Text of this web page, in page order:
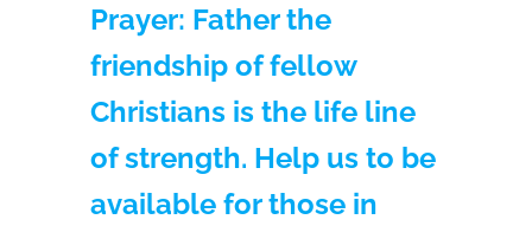
Prayer: Father the
friendship of fellow
Christians is the life line
of strength. Help us to be
available for those in